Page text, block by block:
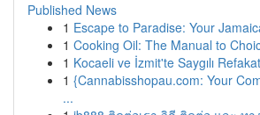
Published News
1 Escape to Paradise: Your
1 Cooking Oil: The Manual to
1 Kocaeli ve İzmit'te Saygılı
1 {Cannabisshopau.com: Your
...